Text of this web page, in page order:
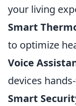
your living
Smart
to optimize
Voice
devices
Smart